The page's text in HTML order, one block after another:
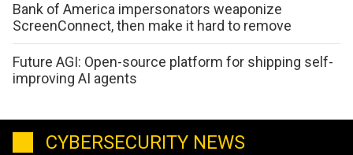
Bank of America impersonators weaponize
ScreenConnect, then make it hard to remove
Future AGI: Open-source platform for shipping self-
improving AI agents
CYBERSECURITY NEWS